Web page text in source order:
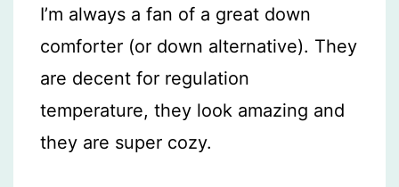
I’m always a fan of a great down
comforter (or down alternative). They
are decent for regulation
temperature, they look amazing and
they are super cozy.